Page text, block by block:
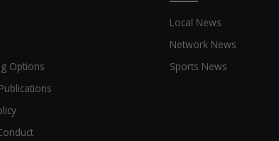
Options
Local News
Network News
Sports News